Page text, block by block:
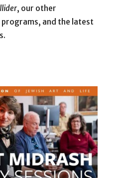
, our other
and the latest